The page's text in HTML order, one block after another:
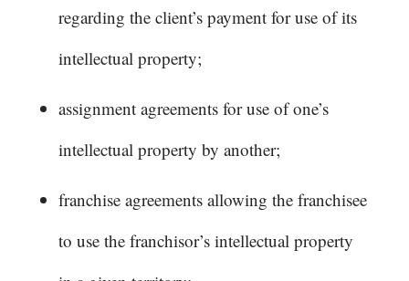
regarding the client’s payment for use of its
intellectual property;
assignment agreements for use of one’s
intellectual property by another;
franchise agreements allowing the franchisee
to use the franchisor’s intellectual property